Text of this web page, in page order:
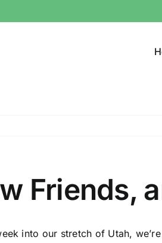
Friends,
into our stretch of Utah,